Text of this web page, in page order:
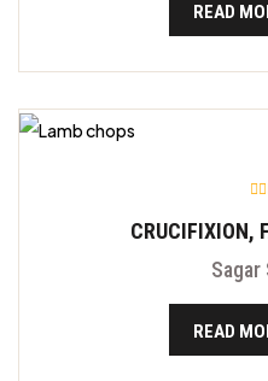
READ
CRUCIFIXION,
Sagar
READ